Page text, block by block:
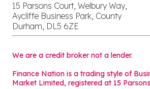
15 Parsons Court, Welbury Way,
Aycliffe Business Park, County
Durham, DL5 6ZE
We are a credit broker not a lender.
Finance Nation is a trading style of
Market Limited, registered at 15